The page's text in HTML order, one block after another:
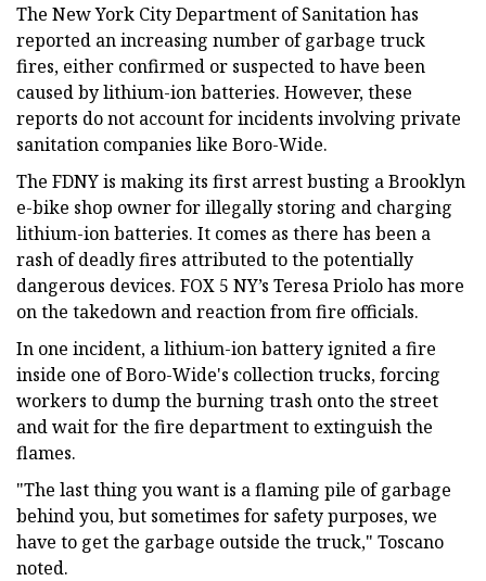
The New York City Department of Sanitation has
reported an increasing number of garbage truck
fires, either confirmed or suspected to have been
caused by lithium-ion batteries. However, these
reports do not account for incidents involving private
sanitation companies like Boro-Wide.
The FDNY is making its first arrest busting a Brooklyn
e-bike shop owner for illegally storing and charging
lithium-ion batteries. It comes as there has been a
rash of deadly fires attributed to the potentially
dangerous devices. FOX 5 NY’s Teresa Priolo has more
on the takedown and reaction from fire officials.
In one incident, a lithium-ion battery ignited a fire
inside one of Boro-Wide's collection trucks, forcing
workers to dump the burning trash onto the street
and wait for the fire department to extinguish the
flames.
"The last thing you want is a flaming pile of garbage
behind you, but sometimes for safety purposes, we
have to get the garbage outside the truck," Toscano
noted.